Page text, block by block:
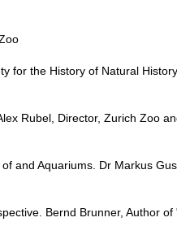
for the History of Natural
Rubel, Director, Zurich Zoo
and Aquariums. Dr Markus
Bernd Brunner, Author